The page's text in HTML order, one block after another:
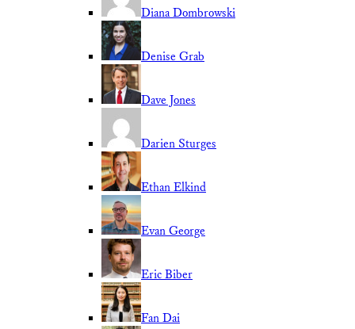
Diana Dombrowski
Denise Grab
Dave Jones
Darien Sturges
Ethan Elkind
Evan George
Eric Biber
Fan Dai